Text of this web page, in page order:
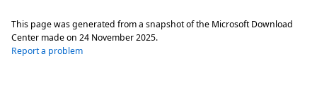
This page was generated from a snapshot of the Microsoft Download
Center made on 24 November 2025.
Report a problem